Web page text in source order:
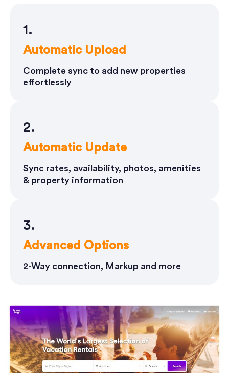
1.
Automatic Upload
Complete sync to add new properties
effortlessly
2.
Automatic Update
Sync rates, availability, photos, amenities
& property information
3.
Advanced Options
2-Way connection, Markup and more